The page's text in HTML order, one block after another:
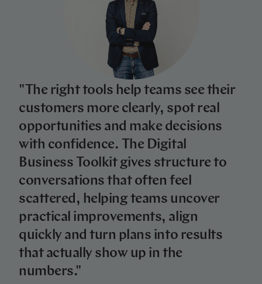
"The right tools help teams see their
customers more clearly, spot real
opportunities and make decisions
with confidence. The Digital
Business Toolkit gives structure to
conversations that often feel
scattered, helping teams uncover
practical improvements, align
quickly and turn plans into results
that actually show up in the
numbers."